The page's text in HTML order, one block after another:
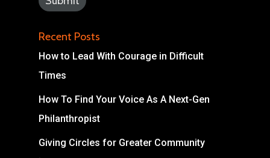
Recent Posts
How to Lead With Courage in Difficult
Times
How To Find Your Voice As A Next-Gen
Philanthropist
Giving Circles for Greater Community